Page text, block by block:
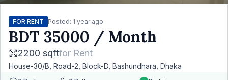
FOR RENT Posted: 1 year ago
BDT 35000 / Month
2200 sqftfor Rent
House-30/B, Road-2, Block-D, Bashundhara, Dhaka